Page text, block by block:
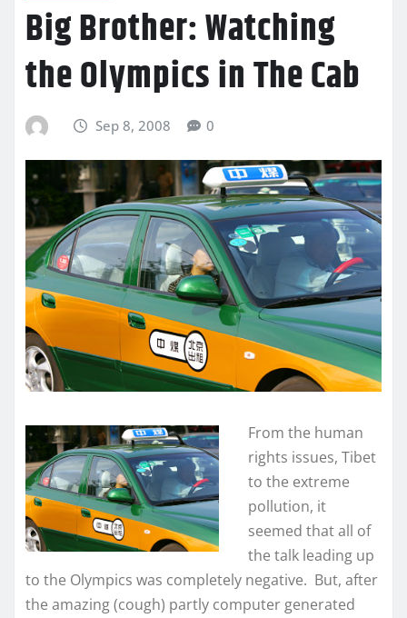
Big Brother: Watching
the Olympics in The Cab
Sep 8, 2008 0
From the human
rights issues, Tibet
to the extreme
pollution, it
seemed that all of
the talk leading up
to the Olympics was completely negative. But, after
the amazing (cough) partly computer generated